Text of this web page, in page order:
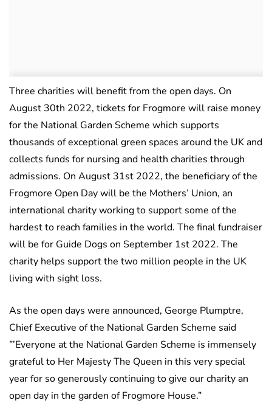
Three charities will benefit from the open days. On
August 30th 2022, tickets for Frogmore will raise money
for the National Garden Scheme which supports
thousands of exceptional green spaces around the UK and
collects funds for nursing and health charities through
admissions. On August 31st 2022, the beneficiary of the
Frogmore Open Day will be the Mothers’ Union, an
international charity working to support some of the
hardest to reach families in the world. The final fundraiser
will be for Guide Dogs on September 1st 2022. The
charity helps support the two million people in the UK
living with sight loss.
As the open days were announced, George Plumptre,
Chief Executive of the National Garden Scheme said
”’Everyone at the National Garden Scheme is immensely
grateful to Her Majesty The Queen in this very special
year for so generously continuing to give our charity an
open day in the garden of Frogmore House.”